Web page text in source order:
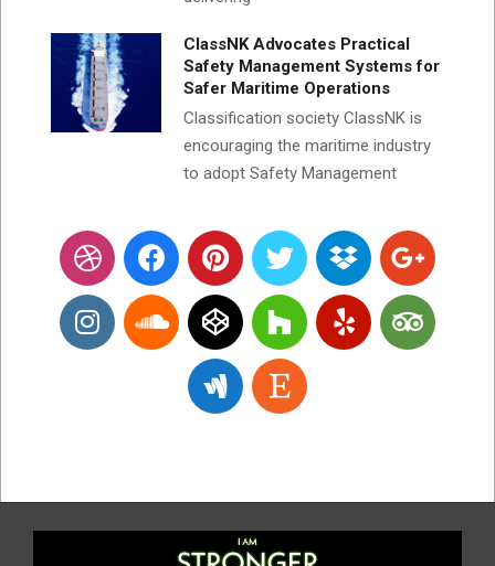
ClassNK Advocates Practical
Safety Management Systems for
Safer Maritime Operations
Classification society ClassNK is
encouraging the maritime industry
to adopt Safety Management